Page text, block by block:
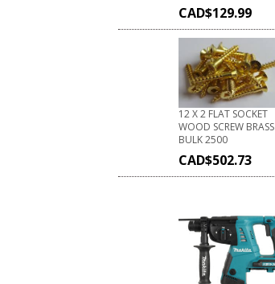
CAD$129.99
12 X 2 FLAT SOCKET
WOOD SCREW BRASS
BULK 2500
CAD$502.73